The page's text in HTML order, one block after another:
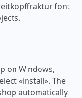
font
on Windows,
«install». The
automatically.